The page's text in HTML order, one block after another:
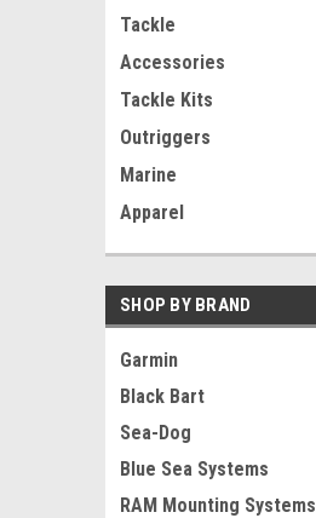
Tackle
Accessories
Tackle Kits
Outriggers
Marine
Apparel
SHOP BY BRAND
Garmin
Black Bart
Sea-Dog
Blue Sea Systems
RAM Mounting Systems